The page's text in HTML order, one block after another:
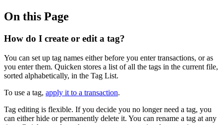
On this Page
How do I create or edit a tag?
You can set up tag names either before you enter transactions, or as
you enter them. Quicken stores a list of all the tags in the current file,
sorted alphabetically, in the Tag List.
To use a tag, apply it to a transaction.
Tag editing is flexible. If you decide you no longer need a tag, you
can either hide or permanently delete it. You can rename a tag at any